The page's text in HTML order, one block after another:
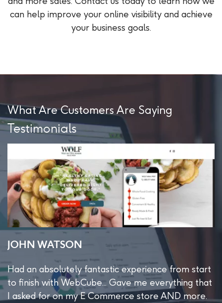
can help improve your online visibility and achieve
your business goals.
What Are Customers Are Saying
Testimonials
JOHN WATSON
Had an absolutely fantastic experience from start
to finish with WebCube... Gave me everything that
I asked for on my E Commerce store AND more.